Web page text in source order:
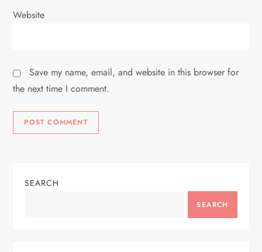
Website
Save my name, email, and website in this browser for
the next time I comment.
SEARCH
SEARCH